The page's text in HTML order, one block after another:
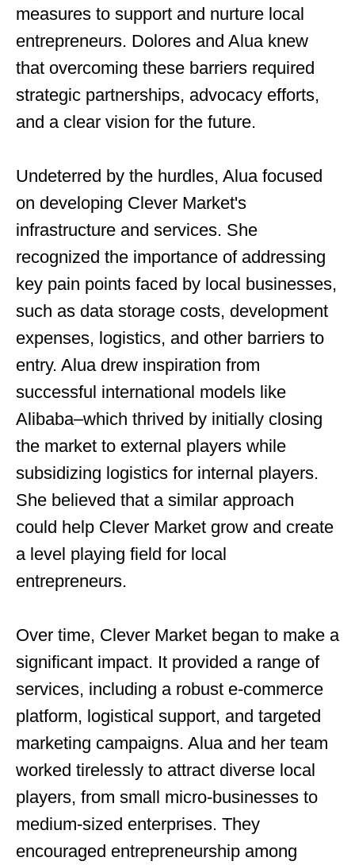
measures to support and nurture local
entrepreneurs. Dolores and Alua knew
that overcoming these barriers required
strategic partnerships, advocacy efforts,
and a clear vision for the future.
Undeterred by the hurdles, Alua focused
on developing Clever Market's
infrastructure and services. She
recognized the importance of addressing
key pain points faced by local businesses,
such as data storage costs, development
expenses, logistics, and other barriers to
entry. Alua drew inspiration from
successful international models like
Alibaba–which thrived by initially closing
the market to external players while
subsidizing logistics for internal players.
She believed that a similar approach
could help Clever Market grow and create
a level playing field for local
entrepreneurs.
Over time, Clever Market began to make a
significant impact. It provided a range of
services, including a robust e-commerce
platform, logistical support, and targeted
marketing campaigns. Alua and her team
worked tirelessly to attract diverse local
players, from small micro-businesses to
medium-sized enterprises. They
encouraged entrepreneurship among